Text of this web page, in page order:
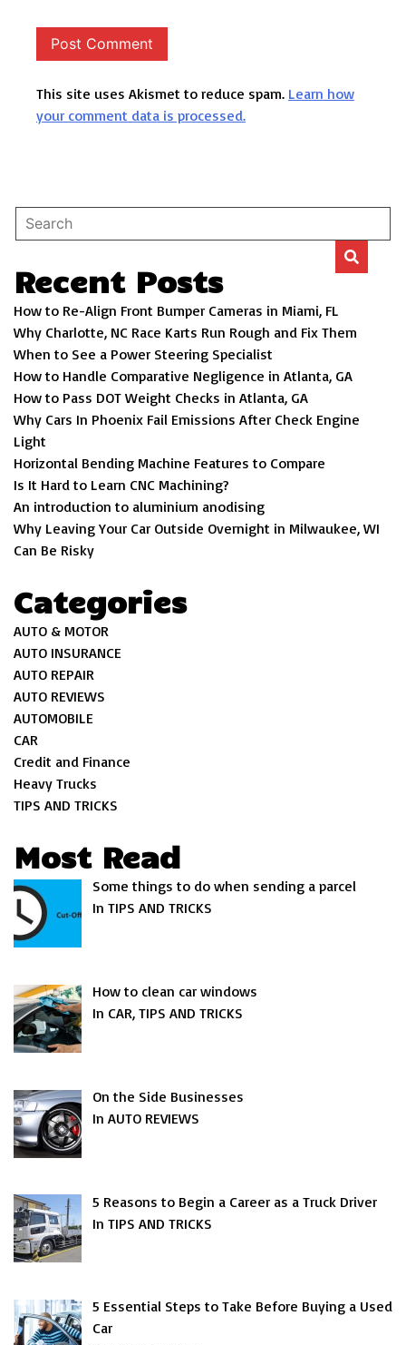
This site uses Akismet to reduce spam. Learn how
your comment data is processed.
Recent Posts
How to Re-Align Front Bumper Cameras in Miami, FL
Why Charlotte, NC Race Karts Run Rough and Fix Them
When to See a Power Steering Specialist
How to Handle Comparative Negligence in Atlanta, GA
How to Pass DOT Weight Checks in Atlanta, GA
Why Cars In Phoenix Fail Emissions After Check Engine
Light
Horizontal Bending Machine Features to Compare
Is It Hard to Learn CNC Machining?
An introduction to aluminium anodising
Why Leaving Your Car Outside Overnight in Milwaukee, WI
Can Be Risky
Categories
AUTO & MOTOR
AUTO INSURANCE
AUTO REPAIR
AUTO REVIEWS
AUTOMOBILE
CAR
Credit and Finance
Heavy Trucks
TIPS AND TRICKS
Most Read
Some things to do when sending a parcel
In TIPS AND TRICKS
How to clean car windows
In CAR, TIPS AND TRICKS
On the Side Businesses
In AUTO REVIEWS
5 Reasons to Begin a Career as a Truck Driver
In TIPS AND TRICKS
5 Essential Steps to Take Before Buying a Used
Car